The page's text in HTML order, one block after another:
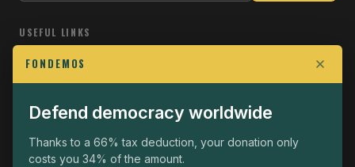
USEFUL LINKS
Who we are
Join the Fight
Operational
The Fondemos Review
FONDEMOS
Defend democracy worldwide
Thanks to a 66% tax deduction, your donation only
costs you 34% of the amount.